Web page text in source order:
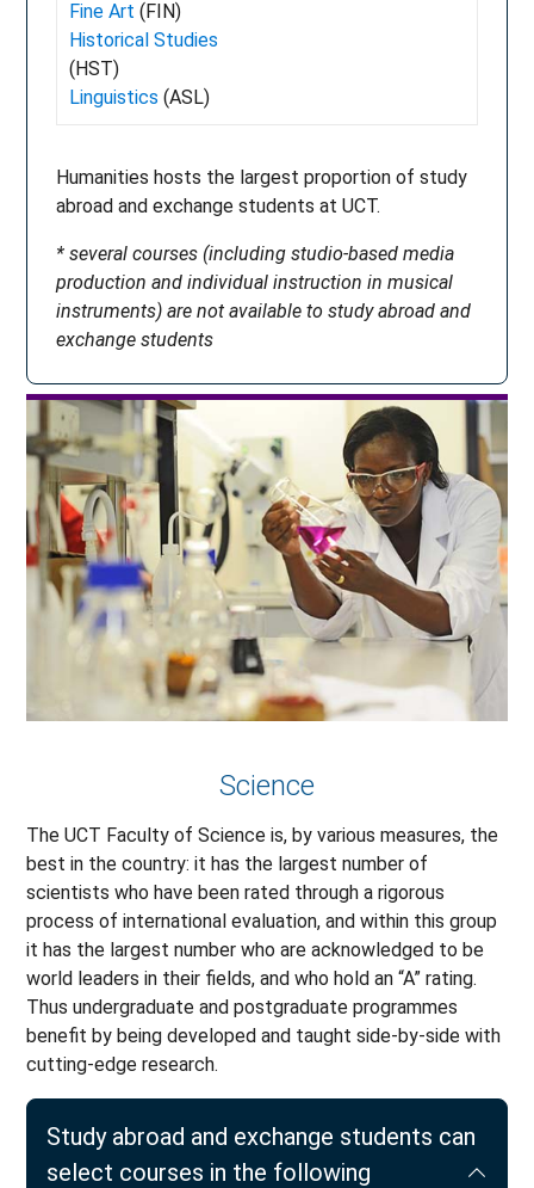
Fine Art (FIN)
Historical Studies
(HST)
Linguistics (ASL)
Humanities hosts the largest proportion of study
abroad and exchange students at UCT.
* several courses (including studio-based media
production and individual instruction in musical
instruments) are not available to study abroad and
exchange students
Science
The UCT Faculty of Science is, by various measures, the
best in the country: it has the largest number of
scientists who have been rated through a rigorous
process of international evaluation, and within this group
it has the largest number who are acknowledged to be
world leaders in their fields, and who hold an “A” rating.
Thus undergraduate and postgraduate programmes
benefit by being developed and taught side-by-side with
cutting-edge research.
Study abroad and exchange students can
select courses in the following